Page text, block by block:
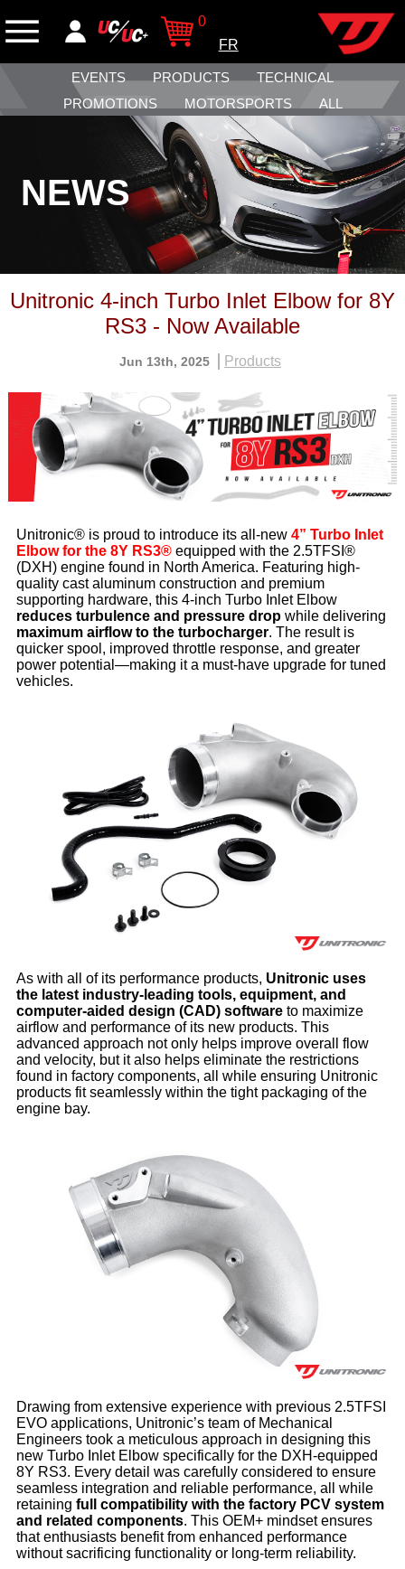
0
FR
EVENTS PRODUCTS
TECHNICAL
PROMOTIONS
MOTORSPORTS ALL
NEWS
Unitronic 4-inch Turbo Inlet Elbow for 8Y
RS3 - Now Available
Jun 13th, 2025 Products
Unitronic® is proud to introduce its all-new 4” Turbo Inlet
Elbow for the 8Y RS3®equipped with the 2.5TFSI®
(DXH) engine found in North America. Featuring high-
quality cast aluminum construction and premium
supporting hardware, this 4-inch Turbo Inlet Elbow
reduces turbulence and pressure dropwhile delivering
maximum airflow to the turbocharger. The result is
quicker spool, improved throttle response, and greater
power potential—making it a must-have upgrade for tuned
vehicles.
As with all of its performance products, Unitronic uses
the latest industry-leading tools, equipment, and
computer-aided design (CAD) softwareto maximize
airflow and performance of its new products. This
advanced approach not only helps improve overall flow
and velocity, but it also helps eliminate the restrictions
found in factory components, all while ensuring Unitronic
products fit seamlessly within the tight packaging of the
engine bay.
Drawing from extensive experience with previous 2.5TFSI
EVO applications, Unitronic’s team of Mechanical
Engineers took a meticulous approach in designing this
new Turbo Inlet Elbow specifically for the DXH-equipped
8Y RS3. Every detail was carefully considered to ensure
seamless integration and reliable performance, all while
retaining full compatibility with the factory PCV system
and related components. This OEM+ mindset ensures
that enthusiasts benefit from enhanced performance
without sacrificing functionality or long-term reliability.